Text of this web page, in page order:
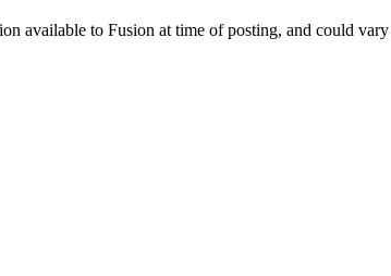
available to Fusion at time of posting, and could